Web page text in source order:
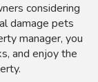
considering
damage pets
manager, you
and enjoy the